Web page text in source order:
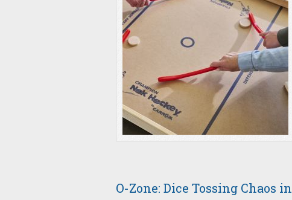
O-Zone: Dice Tossing Chaos